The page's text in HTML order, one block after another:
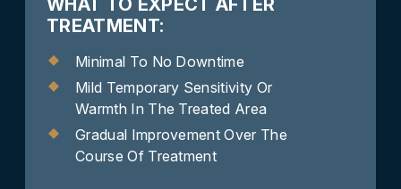
WHAT TO EXPECT AFTER
TREATMENT:
Minimal To No Downtime
Mild Temporary Sensitivity Or
Warmth In The Treated Area
Gradual Improvement Over The
Course Of Treatment